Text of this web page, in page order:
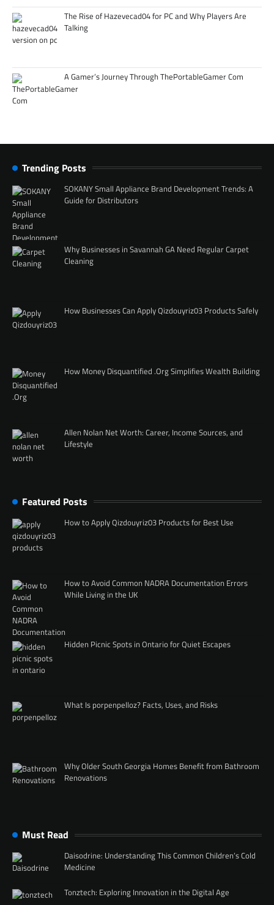
The Rise of Hazevecad04 for PC and Why Players Are
Talking
A Gamer’s Journey Through ThePortableGamer Com
Trending Posts
SOKANY Small Appliance Brand Development Trends: A
Guide for Distributors
Why Businesses in Savannah GA Need Regular Carpet
Cleaning
How Businesses Can Apply Qizdouyriz03 Products Safely
How Money Disquantified .Org Simplifies Wealth Building
Allen Nolan Net Worth: Career, Income Sources, and
Lifestyle
Featured Posts
How to Apply Qizdouyriz03 Products for Best Use
How to Avoid Common NADRA Documentation Errors
While Living in the UK
Hidden Picnic Spots in Ontario for Quiet Escapes
What Is porpenpelloz? Facts, Uses, and Risks
Why Older South Georgia Homes Benefit from Bathroom
Renovations
Must Read
Daisodrine: Understanding This Common Children’s Cold
Medicine
Tonztech: Exploring Innovation in the Digital Age